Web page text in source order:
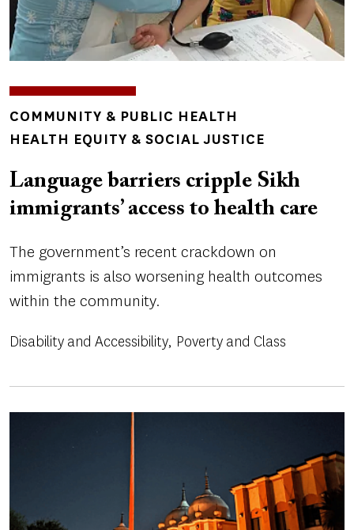
TOPICS
COMMUNITY & PUBLIC HEALTH
HEALTH EQUITY & SOCIAL JUSTICE
Language barriers cripple Sikh
immigrants’ access to health care
The government’s recent crackdown on
immigrants is also worsening health outcomes
within the community.
Disability and Accessibility Poverty and Class